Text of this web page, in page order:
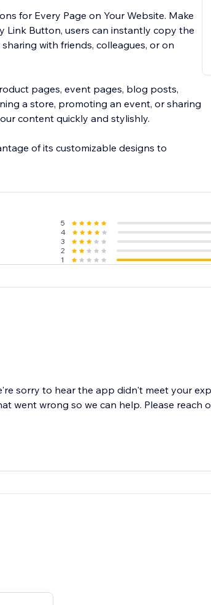
for Every Page on Your Website. Make
Link Button, users can instantly copy the
with friends, colleagues, or on
pages, event pages, blog posts,
a store, promoting an event, or sharing
content quickly and stylishly.
of its customizable designs to
5
4
3
2
1
sorry to hear the app didn't meet your
went wrong so we can help. Please reach